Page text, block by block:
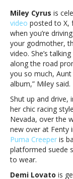
Miley Cyrus is
video posted to X,
when you’re
your godmother,
video. She’s
along the road
you so much, Aunt
album,” Miley said.
Shut up and drive,
her chic racing
Nevada, over the
new over at Fenty
Puma Creeper is
platformed suede
to wear.
Demi Lovato is